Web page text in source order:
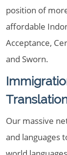
position of
affordable
Acceptance,
and Sworn.
Our massive
and languages